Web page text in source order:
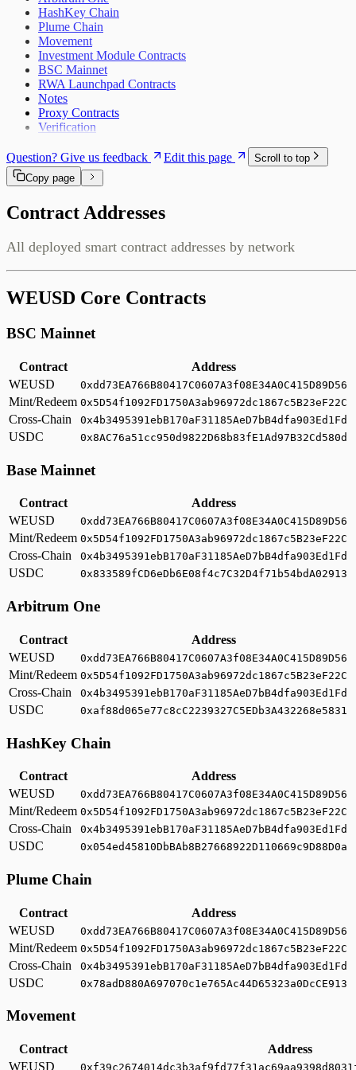
HashKey Chain
Plume Chain
Movement
Investment Module Contracts
BSC Mainnet
RWA Launchpad Contracts
Notes
Proxy Contracts
Verification
Question? Give us feedback Edit this page
Scroll to top
Copy page
Contract Addresses
All deployed smart contract addresses by network
WEUSD Core Contracts
BSC Mainnet
Contract
Address
WEUSD
0xdd73EA766B80417C0607A3f08E34A0C415D89D56
Mint/Redeem 0x5D54f1092FD1750A3ab96972dc1867c5B23eF22C
Cross-Chain 0x4b3495391ebB170aF31185AeD7bB4dfa903Ed1Fd
USDC 0x8AC76a51cc950d9822D68b83fE1Ad97B32Cd580d
Base Mainnet
Contract
Address
WEUSD
0xdd73EA766B80417C0607A3f08E34A0C415D89D56
Mint/Redeem 0x5D54f1092FD1750A3ab96972dc1867c5B23eF22C
Cross-Chain 0x4b3495391ebB170aF31185AeD7bB4dfa903Ed1Fd
USDC 0x833589fCD6eDb6E08f4c7C32D4f71b54bdA02913
Arbitrum One
Contract
Address
WEUSD
0xdd73EA766B80417C0607A3f08E34A0C415D89D56
Mint/Redeem 0x5D54f1092FD1750A3ab96972dc1867c5B23eF22C
Cross-Chain 0x4b3495391ebB170aF31185AeD7bB4dfa903Ed1Fd
USDC 0xaf88d065e77c8cC2239327C5EDb3A432268e5831
HashKey Chain
Contract
Address
WEUSD
0xdd73EA766B80417C0607A3f08E34A0C415D89D56
Mint/Redeem 0x5D54f1092FD1750A3ab96972dc1867c5B23eF22C
Cross-Chain 0x4b3495391ebB170aF31185AeD7bB4dfa903Ed1Fd
USDC 0x054ed45810DbBAb8B27668922D110669c9D88D0a
Plume Chain
Contract
Address
WEUSD
0xdd73EA766B80417C0607A3f08E34A0C415D89D56
Mint/Redeem 0x5D54f1092FD1750A3ab96972dc1867c5B23eF22C
Cross-Chain 0x4b3495391ebB170aF31185AeD7bB4dfa903Ed1Fd
USDC 0x78adD880A697070c1e765Ac44D65323a0DcCE913
Movement
Contract
Address
WEUSD